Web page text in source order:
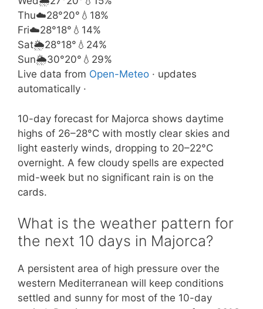
Thu☁️28°20° 💧18%
Fri☁️28°18° 💧14%
Sat🌦️28°18° 💧24%
Sun🌦️30°20° 💧29%
Live data from Open-Meteo · updates
automatically ·
10-day forecast for Majorca shows daytime
highs of 26–28°C with mostly clear skies and
light easterly winds, dropping to 20–22°C
overnight. A few cloudy spells are expected
mid-week but no significant rain is on the
cards.
What is the weather pattern for
the next 10 days in Majorca?
A persistent area of high pressure over the
western Mediterranean will keep conditions
settled and sunny for most of the 10-day